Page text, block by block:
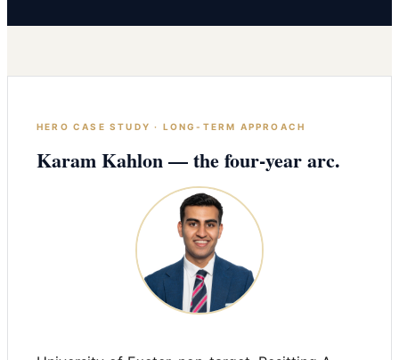
HERO CASE STUDY · LONG-TERM APPROACH
Karam Kahlon — the four-year arc.